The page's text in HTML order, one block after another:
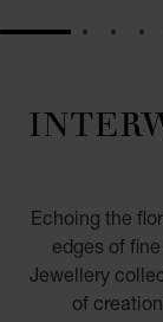
GO TO SLIDE 1
GO TO
GO
Echoing the
edges of
Jewellery
of